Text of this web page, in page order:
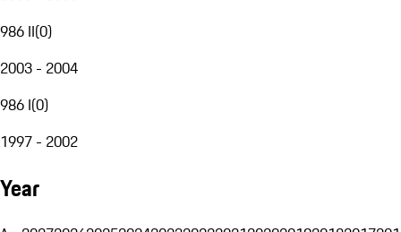
986 II(0)
2003 - 2004
986 I(0)
1997 - 2002
Year